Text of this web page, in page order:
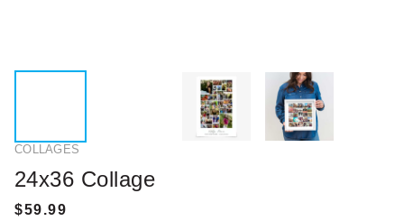
COLLAGES
24x36 Collage